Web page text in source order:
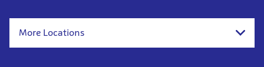
More Locations